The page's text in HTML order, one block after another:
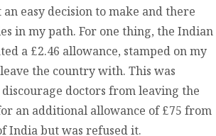
an easy decision to make and there
in my path. For one thing, the Indian
a £2.46 allowance, stamped on my
the country with. This was
doctors from leaving the
an additional allowance of £75 from
India but was refused it.